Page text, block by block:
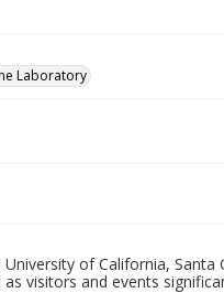
Laboratory
of California, Santa
visitors and events